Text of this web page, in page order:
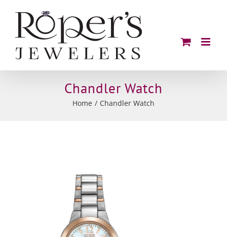
content
Chandler Watch
Home Chandler Watch